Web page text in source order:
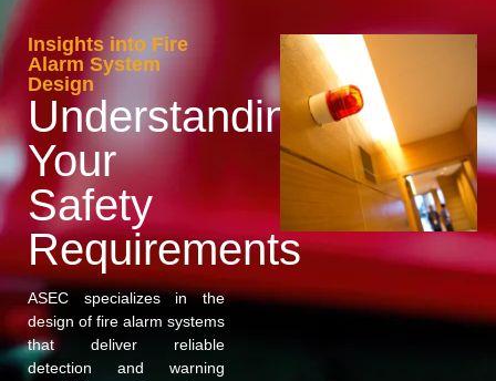
Insights into Fire
Alarm System
Design
Understanding
Your
Safety
Requirements
ASEC specializes in the
design of fire alarm systems
that deliver reliable
detection and warning